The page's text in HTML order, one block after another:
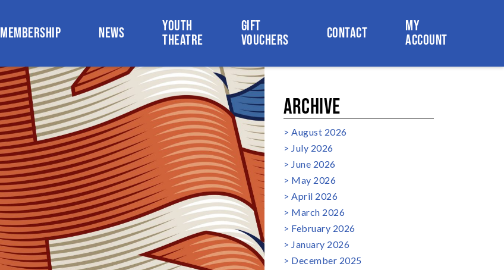
MEMBERSHIP NEWS
YOUTH
THEATRE
GIFT
VOUCHERS
CONTACT
MY
ACCOUNT
ARCHIVE
August 2026
July 2026
June 2026
May 2026
April 2026
March 2026
February 2026
January 2026
December 2025